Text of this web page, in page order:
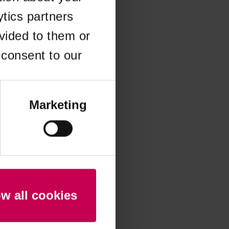
partners
to them or
to our
Marketing
all cookies
information).